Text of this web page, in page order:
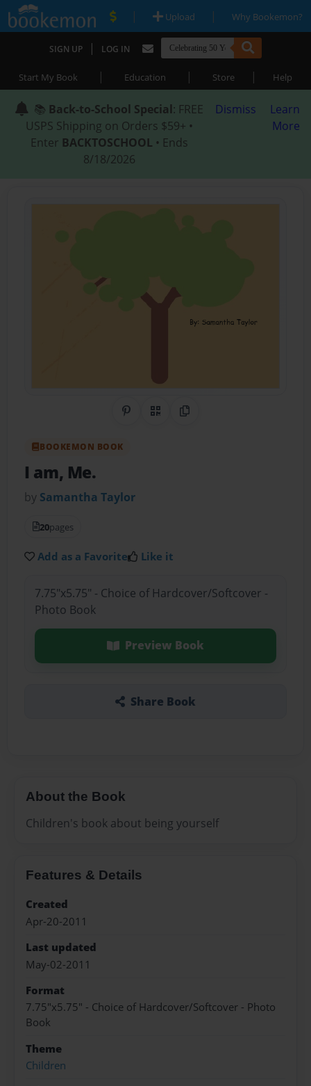
| Upload | Why Bookemon?
SIGN UP | LOG IN
Start My Book | Education | Store | Help
📚 Back-to-School Special: FREE
USPS Shipping on Orders $59+ •
Enter BACKTOSCHOOL • Ends
8/18/2026
Dismiss
Learn
More
Share on Pinterest
QR CodeCopy Link
BOOKEMON BOOK
I am, Me.
by Samantha Taylor
20pages
Add as a Favorite Like it
7.75"x5.75" - Choice of Hardcover/Softcover -
Photo Book
Preview Book
Share Book
About the Book
Children's book about being yourself
Features & Details
Created
Apr-20-2011
Last updated
May-02-2011
Format
7.75"x5.75" - Choice of Hardcover/Softcover - Photo
Book
Theme
Children